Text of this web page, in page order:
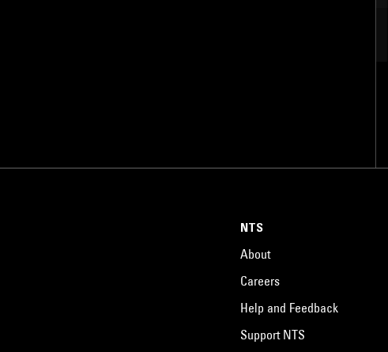
NTS
About
Careers
Help and Feedback
Support NTS